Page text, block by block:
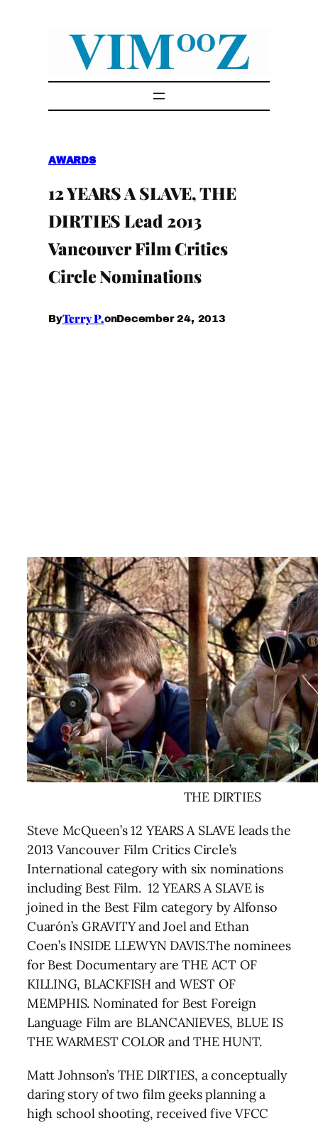
AWARDS
12 YEARS A SLAVE, THE
DIRTIES Lead 2013
Vancouver Film Critics
Circle Nominations
ByTerry P.onDecember 24, 2013
THE DIRTIES
Steve McQueen’s 12 YEARS A SLAVE leads the
2013 Vancouver Film Critics Circle’s
International category with six nominations
including Best Film. 12 YEARS A SLAVE is
joined in the Best Film category by Alfonso
Cuarón’s GRAVITY and Joel and Ethan
Coen’s INSIDE LLEWYN DAVIS.The nominees
for Best Documentary are THE ACT OF
KILLING, BLACKFISH and WEST OF
MEMPHIS. Nominated for Best Foreign
Language Film are BLANCANIEVES, BLUE IS
THE WARMEST COLOR and THE HUNT.
Matt Johnson’s THE DIRTIES, a conceptually
daring story of two film geeks planning a
high school shooting, received five VFCC